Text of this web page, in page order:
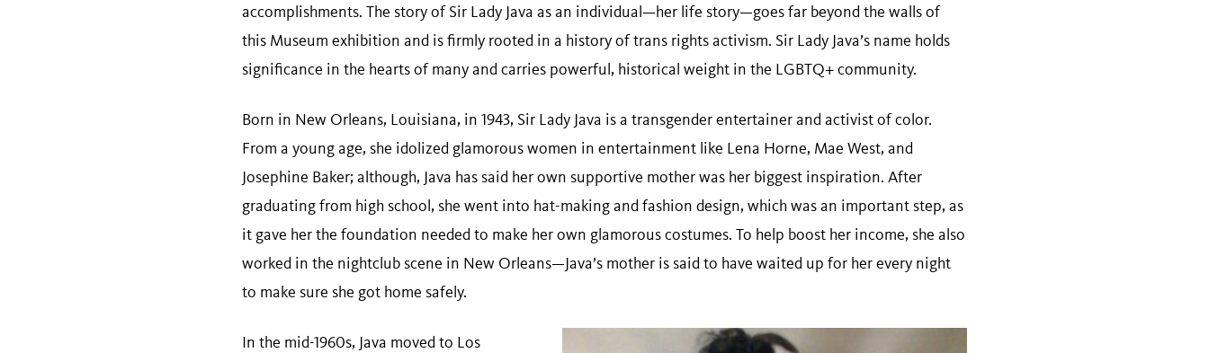
accomplishments. The story of Sir Lady Java as an individual—her life story—goes far beyond the walls of
this Museum exhibition and is firmly rooted in a history of trans rights activism. Sir Lady Java’s name holds
significance in the hearts of many and carries powerful, historical weight in the LGBTQ+ community.
Born in New Orleans, Louisiana, in 1943, Sir Lady Java is a transgender entertainer and activist of color.
From a young age, she idolized glamorous women in entertainment like Lena Horne, Mae West, and
Josephine Baker; although, Java has said her own supportive mother was her biggest inspiration. After
graduating from high school, she went into hat-making and fashion design, which was an important step, as
it gave her the foundation needed to make her own glamorous costumes. To help boost her income, she also
worked in the nightclub scene in New Orleans—Java’s mother is said to have waited up for her every night
to make sure she got home safely.
In the mid-1960s, Java moved to Los